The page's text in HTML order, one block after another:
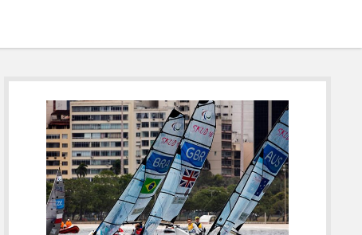
Sidebar